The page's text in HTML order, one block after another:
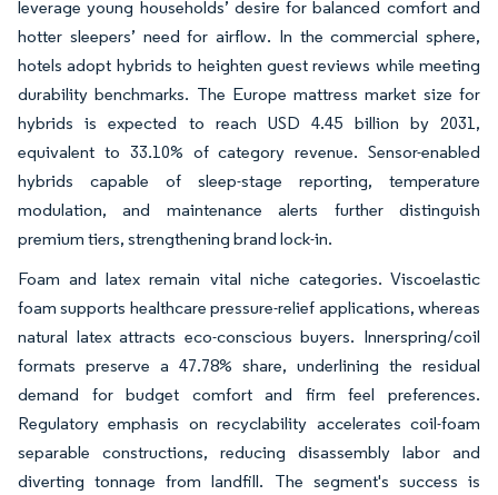
leverage young households’ desire for balanced comfort and
hotter sleepers’ need for airflow. In the commercial sphere,
hotels adopt hybrids to heighten guest reviews while meeting
durability benchmarks. The Europe mattress market size for
hybrids is expected to reach USD 4.45 billion by 2031,
equivalent to 33.10% of category revenue. Sensor-enabled
hybrids capable of sleep-stage reporting, temperature
modulation, and maintenance alerts further distinguish
premium tiers, strengthening brand lock-in.
Foam and latex remain vital niche categories. Viscoelastic
foam supports healthcare pressure-relief applications, whereas
natural latex attracts eco-conscious buyers. Innerspring/coil
formats preserve a 47.78% share, underlining the residual
demand for budget comfort and firm feel preferences.
Regulatory emphasis on recyclability accelerates coil-foam
separable constructions, reducing disassembly labor and
diverting tonnage from landfill. The segment's success is